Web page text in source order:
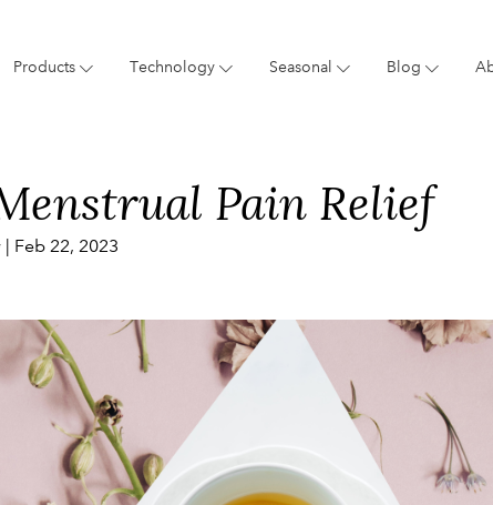
Products Technology Seasonal Blog
Pain Relief
| Feb 22, 2023